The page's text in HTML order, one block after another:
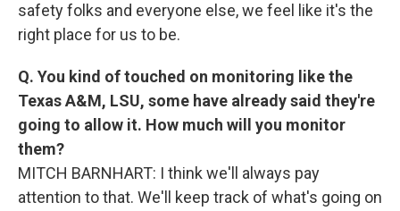
safety folks and everyone else, we feel like it's the
right place for us to be.
Q. You kind of touched on monitoring like the
Texas A&M, LSU, some have already said they're
going to allow it. How much will you monitor
them?
MITCH BARNHART: I think we'll always pay
attention to that. We'll keep track of what's going on